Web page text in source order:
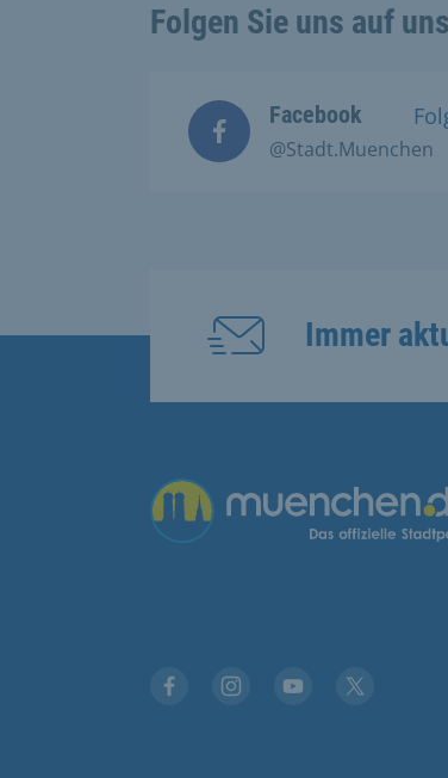
Folgen Sie uns auf
Facebook
@Stadt.Muenchen
Immer
Übergreifende Links